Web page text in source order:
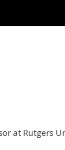
at Rutgers